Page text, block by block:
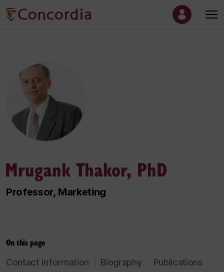
Mrugank Thakor, PhD
Professor, Marketing
On this page
Contact information Biography
Publications